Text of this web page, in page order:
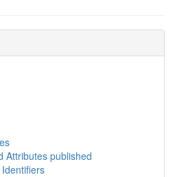
Attributes published